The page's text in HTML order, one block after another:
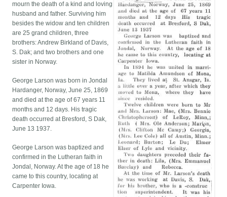
mourn the death of a kind and loving
husband and father. Surviving him
besides the widow and ten children
are 25 grand children, three
brothers: Andrew Birkland of Davis,
S. Dak; and two brothers and one
sister in Norway.
George Larson was born in Jondal
Hardanger, Norway, June 25, 1869
and died at the age of 67 years 11
months and 12 days. His tragic
death occurred at Bresford, S Dak,
June 13 1937.
George Larson was baptized and
confirmed in the Lutheran faith in
Jondal, Norway. At the age of 18 he
came to this country, locating at
Carpenter Iowa.